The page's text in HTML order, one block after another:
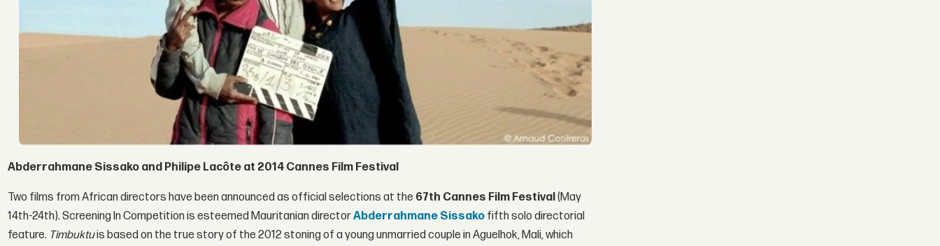
Abderrahmane Sissako and Philipe Lacôte at 2014 Cannes Film Festival
Two films from African directors have been announced as official selections at the 67th Cannes Film Festival(May
14th-24th). Screening In Competition is esteemed Mauritanian directorAbderrahmane Sissako fifth solo directorial
feature. Timbuktuis based on the true story of the 2012 stoning of a young unmarried couple in Aguelhok, Mali, which